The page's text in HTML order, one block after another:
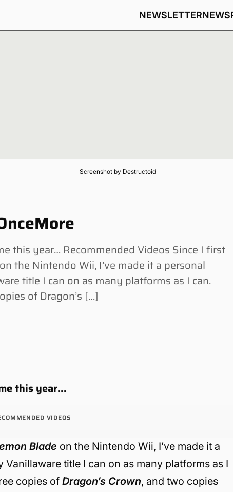
NEWSLETTERNEWS
Screenshot by Destructoid
this year… Recommended Videos Since I first
the Nintendo Wii, I’ve made it a personal
title I can on as many platforms as I can.
of Dragon’s […]
this year…
VIDEOS
Blade on the Nintendo Wii, I’ve made it a
title I can on as many platforms as I
copies ofDragon’s Crown, and two copies